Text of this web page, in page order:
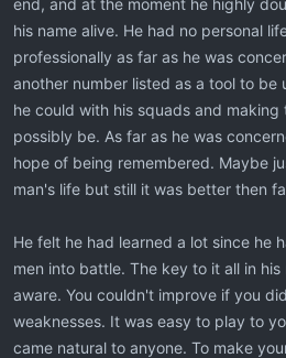
end, and at the moment he highly
his name alive. He had no personal
professionally as far as he was
another number listed as a tool to be
he could with his squads and
possibly be. As far as he was
hope of being remembered. Maybe
man's life but still it was better then
He felt he had learned a lot since he
men into battle. The key to it all in
aware. You couldn't improve if you
weaknesses. It was easy to play to
came natural to anyone. To make